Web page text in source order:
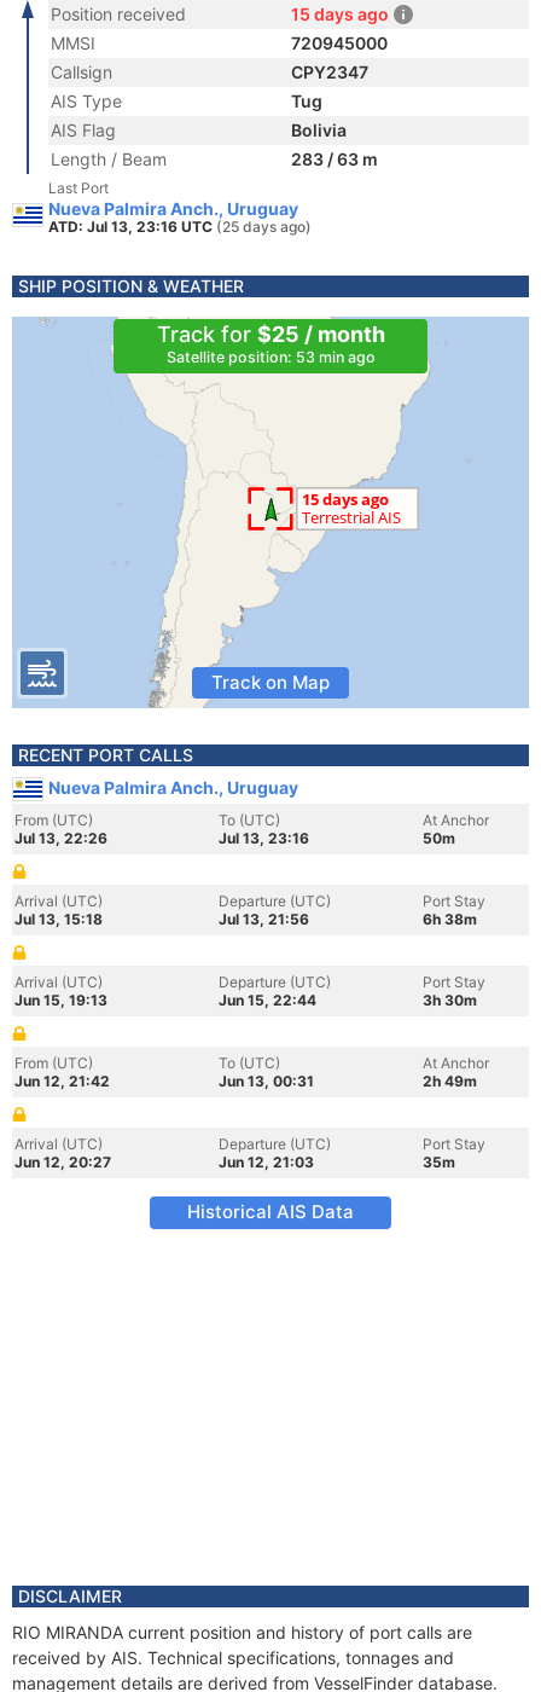
Position received
15 days ago
MMSI
720945000
Callsign
CPY2347
AIS Type
Tug
AIS Flag
Bolivia
Length / Beam
283 / 63 m
Last Port
Nueva Palmira Anch., Uruguay
ATD: Jul 13, 23:16 UTC (25 days ago)
SHIP POSITION & WEATHER
Track for $25 / month
Satellite position: 53 min ago
Track on Map
RECENT PORT CALLS
Nueva Palmira Anch., Uruguay
From (UTC)
Jul 13, 22:26
To (UTC)
Jul 13, 23:16
At Anchor
50m
Arrival (UTC)
Jul 13, 15:18
Departure (UTC)
Jul 13, 21:56
Port Stay
6h 38m
Arrival (UTC)
Jun 15, 19:13
Departure (UTC)
Jun 15, 22:44
Port Stay
3h 30m
From (UTC)
Jun 12, 21:42
To (UTC)
Jun 13, 00:31
At Anchor
2h 49m
Arrival (UTC)
Jun 12, 20:27
Departure (UTC)
Jun 12, 21:03
Port Stay
35m
Historical AIS Data
DISCLAIMER
RIO MIRANDA current position and history of port calls are
received by AIS. Technical specifications, tonnages and
management details are derived from VesselFinder database.